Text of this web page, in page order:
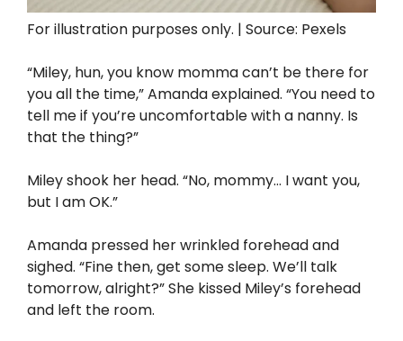
For illustration purposes only. | Source: Pexels
“Miley, hun, you know momma can’t be there for
you all the time,” Amanda explained. “You need to
tell me if you’re uncomfortable with a nanny. Is
that the thing?”
Miley shook her head. “No, mommy… I want you,
but I am OK.”
Amanda pressed her wrinkled forehead and
sighed. “Fine then, get some sleep. We’ll talk
tomorrow, alright?” She kissed Miley’s forehead
and left the room.